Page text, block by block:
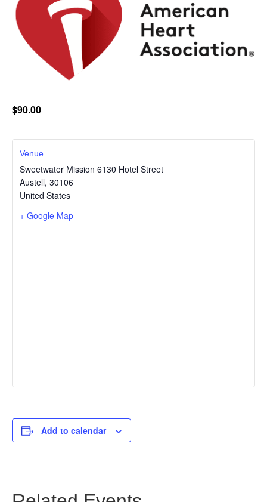
$90.00
Venue
Sweetwater Mission 6130 Hotel Street
Austell, 30106
United States
+ Google Map
Add to calendar